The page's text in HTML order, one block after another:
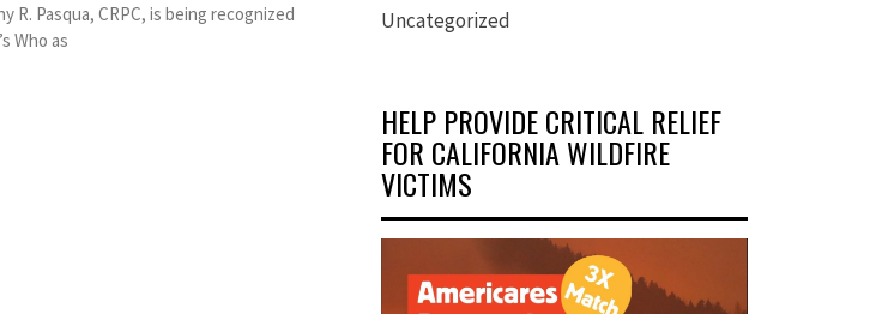
R. Pasqua, CRPC, is being recognized
Who as
Uncategorized
HELP PROVIDE CRITICAL RELIEF
FOR CALIFORNIA WILDFIRE
VICTIMS